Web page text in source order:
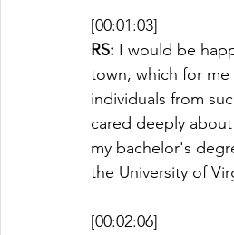
[00:01:03]
RS: I would be
town, which for me
individuals from
cared deeply
my bachelor's
the University of
[00:02:06]